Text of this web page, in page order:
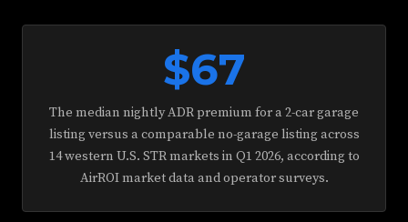
$67
The median nightly ADR premium for a 2-car garage
listing versus a comparable no-garage listing across
14 western U.S. STR markets in Q1 2026, according to
AirROI market data and operator surveys.